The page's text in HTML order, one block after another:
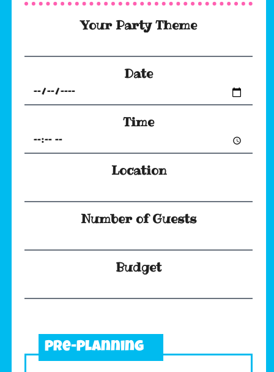
Your Party Theme
Date
Time
Location
Number of Guests
Budget
Pre-Planning